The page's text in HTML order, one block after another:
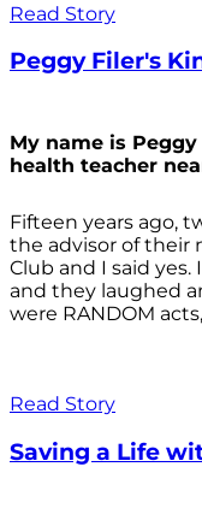
Read Story
Peggy Filer's
My name is
health teacher
Fifteen years ago,
the advisor of their
Club and I said
and they laughed
were RANDOM
Read Story
Saving a Life